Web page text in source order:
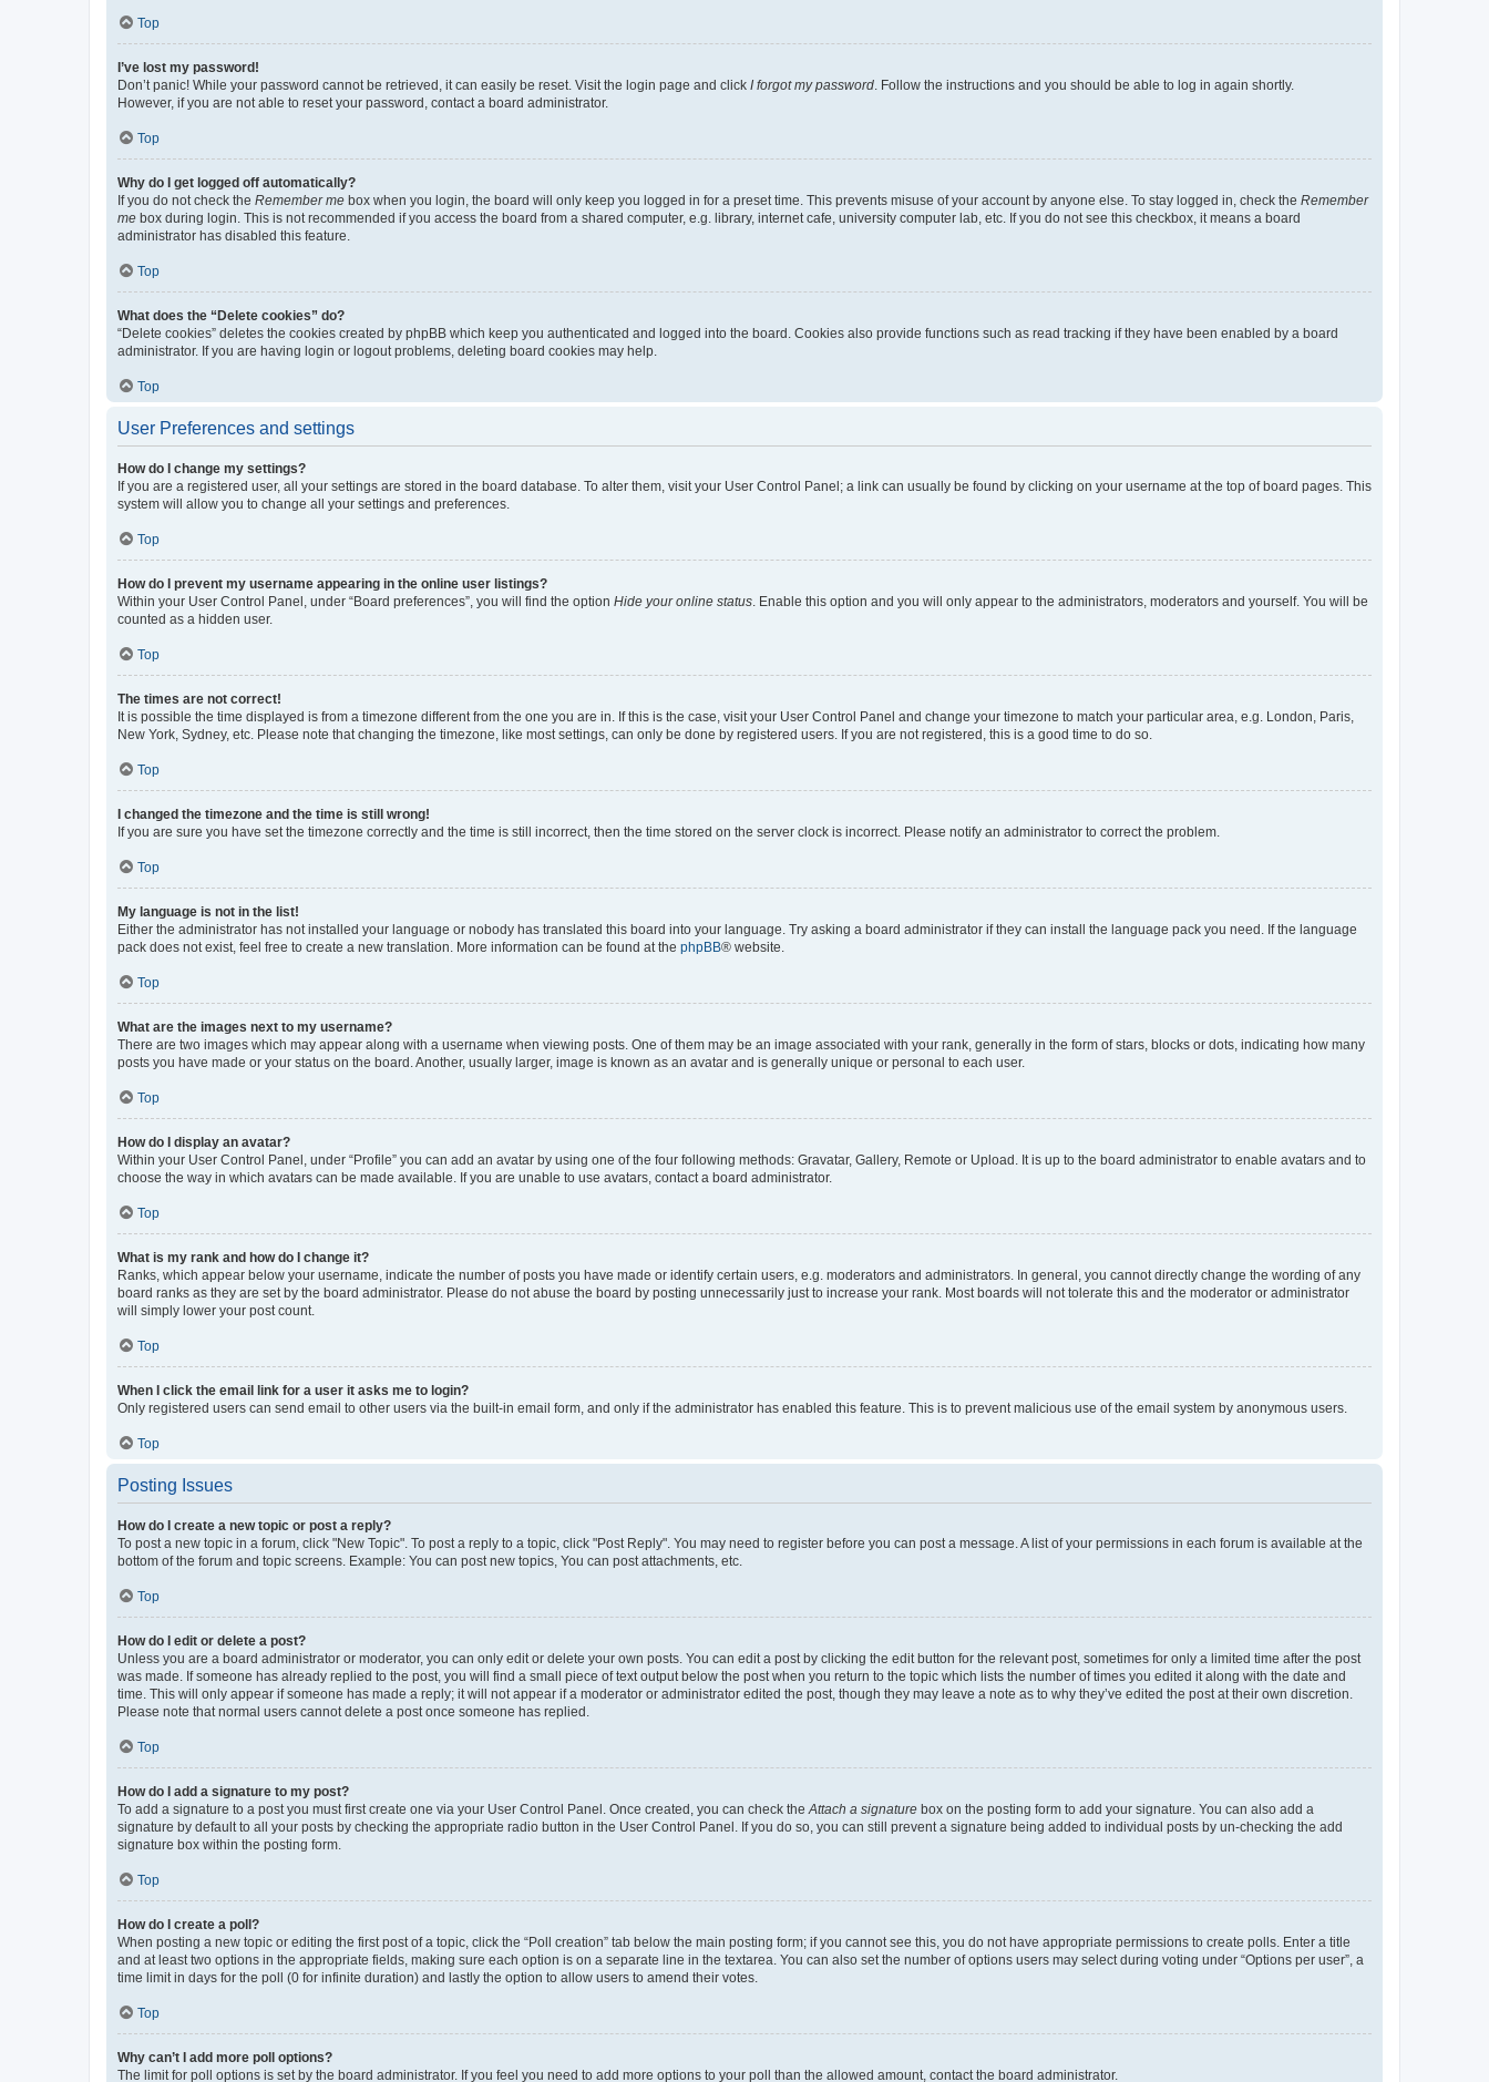
Top
I’ve lost my password!
Don’t panic! While your password cannot be retrieved, it can easily be reset. Visit the login page and click I forgot my password. Follow the instructions and you should be able to log in again shortly.
However, if you are not able to reset your password, contact a board administrator.
Top
Why do I get logged off automatically?
If you do not check the Remember me box when you login, the board will only keep you logged in for a preset time. This prevents misuse of your account by anyone else. To stay logged in, check the Remember
me box during login. This is not recommended if you access the board from a shared computer, e.g. library, internet cafe, university computer lab, etc. If you do not see this checkbox, it means a board
administrator has disabled this feature.
Top
What does the “Delete cookies” do?
“Delete cookies” deletes the cookies created by phpBB which keep you authenticated and logged into the board. Cookies also provide functions such as read tracking if they have been enabled by a board
administrator. If you are having login or logout problems, deleting board cookies may help.
Top
User Preferences and settings
How do I change my settings?
If you are a registered user, all your settings are stored in the board database. To alter them, visit your User Control Panel; a link can usually be found by clicking on your username at the top of board pages. This
system will allow you to change all your settings and preferences.
Top
How do I prevent my username appearing in the online user listings?
Within your User Control Panel, under “Board preferences”, you will find the option Hide your online status. Enable this option and you will only appear to the administrators, moderators and yourself. You will be
counted as a hidden user.
Top
The times are not correct!
It is possible the time displayed is from a timezone different from the one you are in. If this is the case, visit your User Control Panel and change your timezone to match your particular area, e.g. London, Paris,
New York, Sydney, etc. Please note that changing the timezone, like most settings, can only be done by registered users. If you are not registered, this is a good time to do so.
Top
I changed the timezone and the time is still wrong!
If you are sure you have set the timezone correctly and the time is still incorrect, then the time stored on the server clock is incorrect. Please notify an administrator to correct the problem.
Top
My language is not in the list!
Either the administrator has not installed your language or nobody has translated this board into your language. Try asking a board administrator if they can install the language pack you need. If the language
pack does not exist, feel free to create a new translation. More information can be found at the phpBB® website.
Top
What are the images next to my username?
There are two images which may appear along with a username when viewing posts. One of them may be an image associated with your rank, generally in the form of stars, blocks or dots, indicating how many
posts you have made or your status on the board. Another, usually larger, image is known as an avatar and is generally unique or personal to each user.
Top
How do I display an avatar?
Within your User Control Panel, under “Profile” you can add an avatar by using one of the four following methods: Gravatar, Gallery, Remote or Upload. It is up to the board administrator to enable avatars and to
choose the way in which avatars can be made available. If you are unable to use avatars, contact a board administrator.
Top
What is my rank and how do I change it?
Ranks, which appear below your username, indicate the number of posts you have made or identify certain users, e.g. moderators and administrators. In general, you cannot directly change the wording of any
board ranks as they are set by the board administrator. Please do not abuse the board by posting unnecessarily just to increase your rank. Most boards will not tolerate this and the moderator or administrator
will simply lower your post count.
Top
When I click the email link for a user it asks me to login?
Only registered users can send email to other users via the built-in email form, and only if the administrator has enabled this feature. This is to prevent malicious use of the email system by anonymous users.
Top
Posting Issues
How do I create a new topic or post a reply?
To post a new topic in a forum, click "New Topic". To post a reply to a topic, click "Post Reply". You may need to register before you can post a message. A list of your permissions in each forum is available at the
bottom of the forum and topic screens. Example: You can post new topics, You can post attachments, etc.
Top
How do I edit or delete a post?
Unless you are a board administrator or moderator, you can only edit or delete your own posts. You can edit a post by clicking the edit button for the relevant post, sometimes for only a limited time after the post
was made. If someone has already replied to the post, you will find a small piece of text output below the post when you return to the topic which lists the number of times you edited it along with the date and
time. This will only appear if someone has made a reply; it will not appear if a moderator or administrator edited the post, though they may leave a note as to why they’ve edited the post at their own discretion.
Please note that normal users cannot delete a post once someone has replied.
Top
How do I add a signature to my post?
To add a signature to a post you must first create one via your User Control Panel. Once created, you can check theAttach a signature box on the posting form to add your signature. You can also add a
signature by default to all your posts by checking the appropriate radio button in the User Control Panel. If you do so, you can still prevent a signature being added to individual posts by un-checking the add
signature box within the posting form.
Top
How do I create a poll?
When posting a new topic or editing the first post of a topic, click the “Poll creation” tab below the main posting form; if you cannot see this, you do not have appropriate permissions to create polls. Enter a title
and at least two options in the appropriate fields, making sure each option is on a separate line in the textarea. You can also set the number of options users may select during voting under “Options per user”, a
time limit in days for the poll (0 for infinite duration) and lastly the option to allow users to amend their votes.
Top
Why can’t I add more poll options?
The limit for poll options is set by the board administrator. If you feel you need to add more options to your poll than the allowed amount, contact the board administrator.